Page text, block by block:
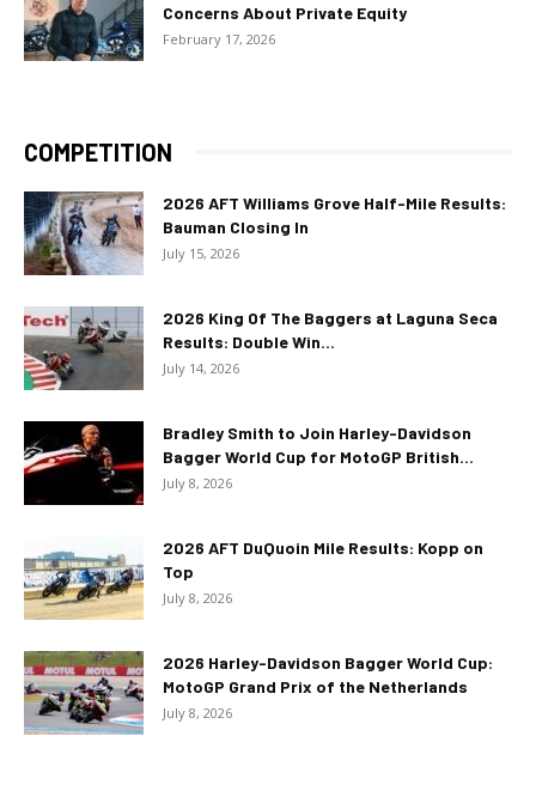
Concerns About Private Equity
February 17, 2026
COMPETITION
2026 AFT Williams Grove Half-Mile Results:
Bauman Closing In
July 15, 2026
2026 King Of The Baggers at Laguna Seca
Results: Double Win...
July 14, 2026
Bradley Smith to Join Harley-Davidson
Bagger World Cup for MotoGP British...
July 8, 2026
2026 AFT DuQuoin Mile Results: Kopp on
Top
July 8, 2026
2026 Harley-Davidson Bagger World Cup:
MotoGP Grand Prix of the Netherlands
July 8, 2026